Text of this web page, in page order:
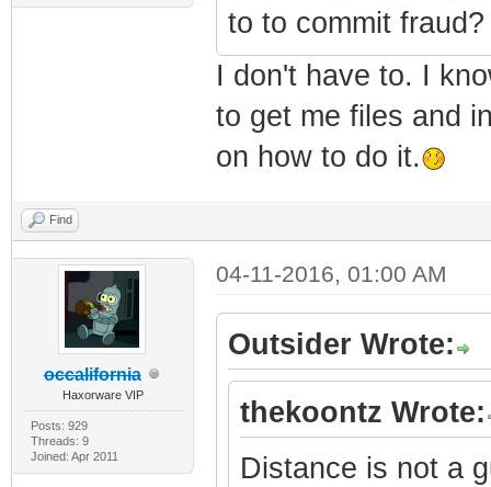
to to commit fraud?
I don't have to. I
to get me files and
on how to do it.
Find
occalifornia
Haxorware VIP
Posts: 929
Threads: 9
Joined: Apr 2011
04-11-2016, 01:00 AM
Outsider Wrote:
thekoontz Wrote:
Distance is not a